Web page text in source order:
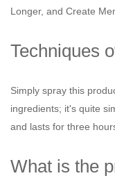
Longer, and Create
Techniques
Simply spray this
ingredients; it's quite
and lasts for three
What is the